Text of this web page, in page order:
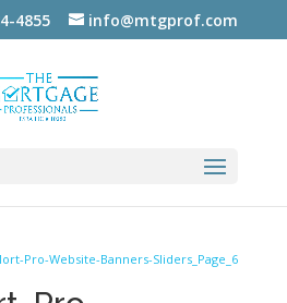
4855 info@mtgprof.com
Pro-Website-Banners-Sliders_Page_6